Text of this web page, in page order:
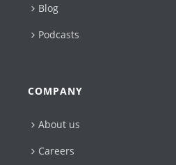
Blog
Podcasts
COMPANY
About us
Careers